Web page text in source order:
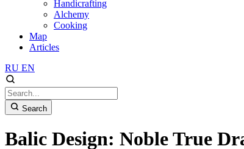
Handicrafting
Alchemy
Cooking
Map
Articles
RU EN
Search
Balic Design: Noble True